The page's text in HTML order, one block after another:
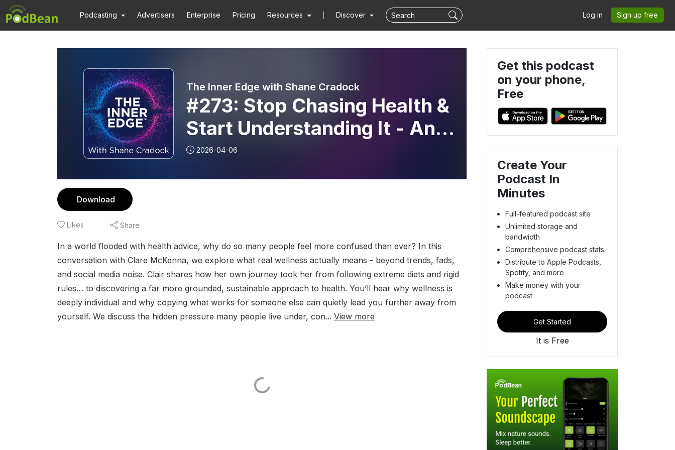
Podcasting Advertisers Enterprise Pricing Resources Discover Log in Sign up free
The Inner Edge with Shane Cradock
#273: Stop Chasing Health &
Start Understanding It - An
interview With Clare
McKenna
2026-04-06
Download
Likes Share
In a world flooded with health advice, why do so many people feel more confused than ever? In this
conversation with Clare McKenna, we explore what real wellness actually means - beyond trends, fads,
and social media noise. Clair shares how her own journey took her from following extreme diets and rigid
rules… to discovering a far more grounded, sustainable approach to health. You’ll hear why wellness is
deeply individual and why copying what works for someone else can quietly lead you further away from
yourself. We discuss the hidden pressure many people live under, con... View more
Get this podcast
on your phone,
Free
Create Your
Podcast In
Minutes
Full-featured podcast site
Unlimited storage and
bandwidth
Comprehensive podcast stats
Distribute to Apple Podcasts,
Spotify, and more
Make money with your
podcast
Get Started
It is Free